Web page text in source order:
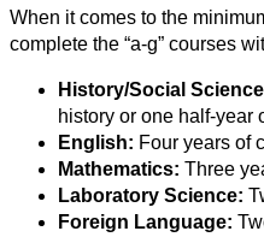
When it comes to the
complete the “a-g” courses
History/Social
history or one half-year
English: Four years of
Mathematics: Three
Laboratory Science:
Foreign Language: